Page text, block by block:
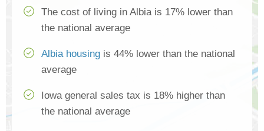
The cost of living in Albia is 17% lower than
the national average
Albia housing is 44% lower than the national
average
Iowa general sales tax is 18% higher than
the national average